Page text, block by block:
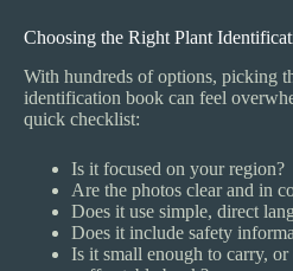
Choosing the Right Plant
With hundreds of options, picking
identification book can feel
quick checklist:
Is it focused on your region?
Are the photos clear and in
Does it use simple, direct
Does it include safety
Is it small enough to carry,